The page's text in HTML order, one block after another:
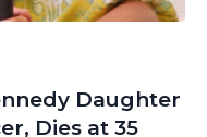
Daughter
Dies at 35